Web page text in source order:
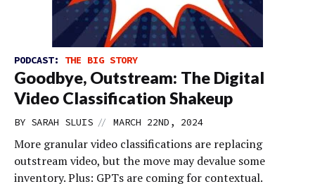
PODCAST: THE BIG STORY
Goodbye, Outstream: The Digital
Video Classification Shakeup
BY SARAH SLUIS // MARCH 22ND, 2024
More granular video classifications are replacing
outstream video, but the move may devalue some
inventory. Plus: GPTs are coming for contextual.